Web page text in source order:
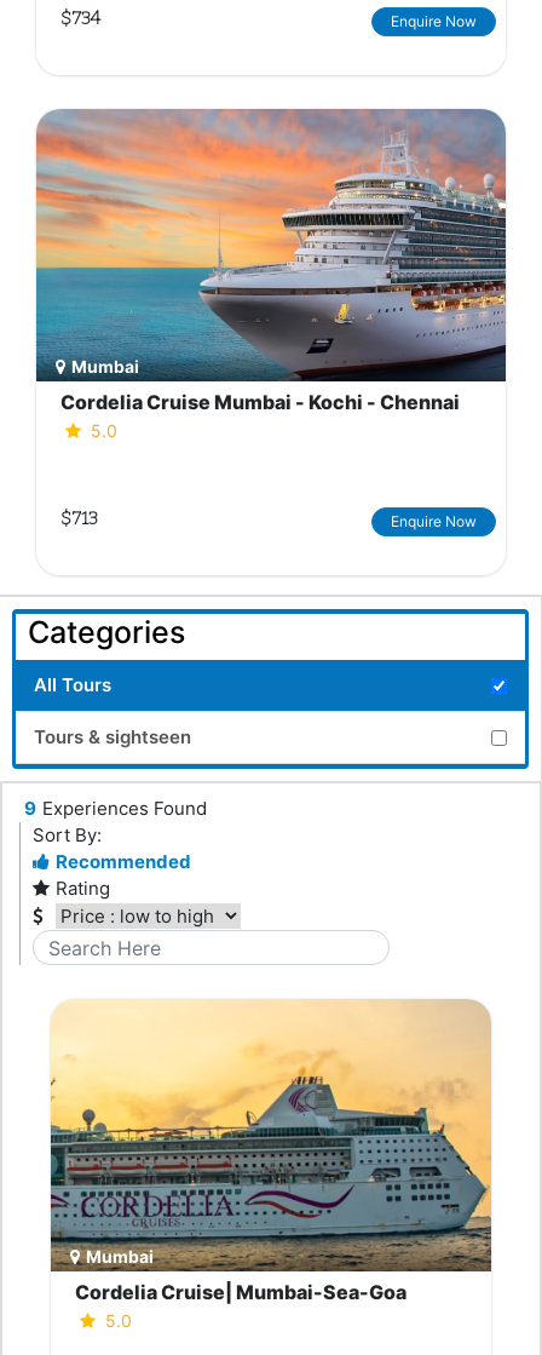
$734 Enquire Now
Mumbai
Cordelia Cruise Mumbai - Kochi - Chennai
5.0
$713 Enquire Now
Categories
All Tours
Tours & sightseen
9 Experiences Found
Sort By:
Recommended
Rating
Mumbai
Cordelia Cruise| Mumbai-Sea-Goa
5.0